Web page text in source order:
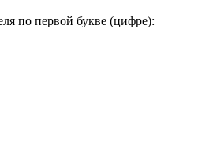
по первой букве (цифре):